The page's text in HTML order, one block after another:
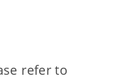
refer to